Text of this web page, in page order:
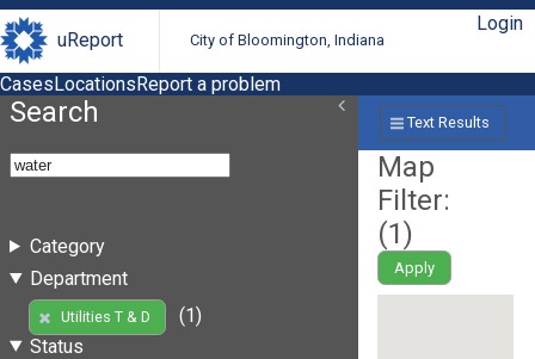
uReport City of Bloomington, Indiana
Login
CasesLocationsReport a problem
Search
Category
Department
Utilities T & D
(1)
Status
Text Results
Map
Filter:
(1)
Apply